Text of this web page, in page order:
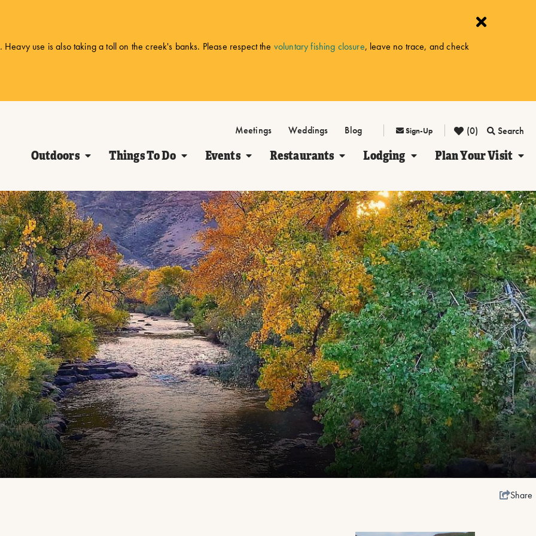
use is also taking a toll on the creek's banks. Please respect the voluntary fishing closure, leave no trace, and check
Meetings Weddings Blog Sign-Up (0) Search
Outdoors Things To Do Events Restaurants Lodging Plan Your Visit
Share